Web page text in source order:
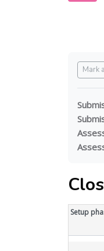
Mark
Skip to
Setup